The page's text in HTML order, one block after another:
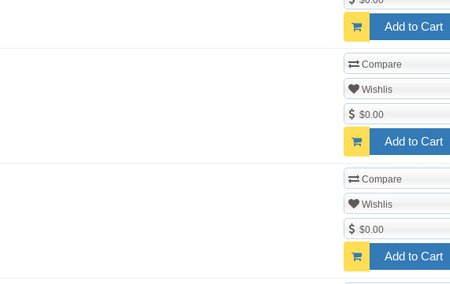
Add to Cart
Compare
Wishlis
$0.00
Add to Cart
Compare
Wishlis
$0.00
Add to Cart